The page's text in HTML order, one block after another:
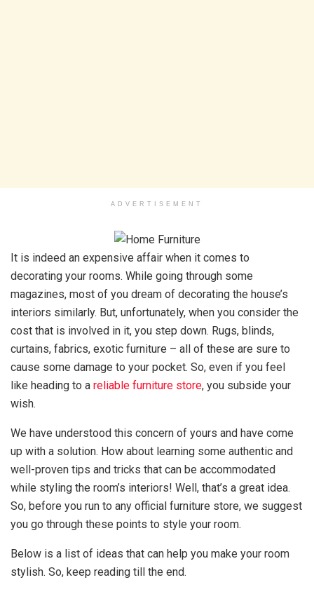
ADVERTISEMENT
It is indeed an expensive affair when it comes to
decorating your rooms. While going through some
magazines, most of you dream of decorating the house’s
interiors similarly. But, unfortunately, when you consider the
cost that is involved in it, you step down. Rugs, blinds,
curtains, fabrics, exotic furniture – all of these are sure to
cause some damage to your pocket. So, even if you feel
like heading to a reliable furniture store, you subside your
wish.
We have understood this concern of yours and have come
up with a solution. How about learning some authentic and
well-proven tips and tricks that can be accommodated
while styling the room’s interiors! Well, that’s a great idea.
So, before you run to any official furniture store, we suggest
you go through these points to style your room.
Below is a list of ideas that can help you make your room
stylish. So, keep reading till the end.